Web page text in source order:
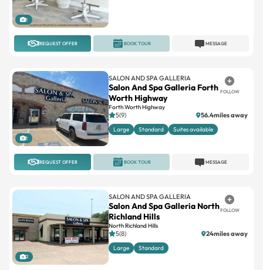
1
REQUEST OFFER MESSAGE
BOOK TOUR
1
SALON AND SPA GALLERIA
Salon And Spa Galleria Forth
Worth Highway
Forth Worth Highway
FOLLOW
5(9) 56.4miles away
Large Standard Suites available
REQUEST OFFER MESSAGE
BOOK TOUR
2
SALON AND SPA GALLERIA
Salon And Spa Galleria North
Richland Hills
North Richland Hills
FOLLOW
5(8) 24miles away
Large Standard